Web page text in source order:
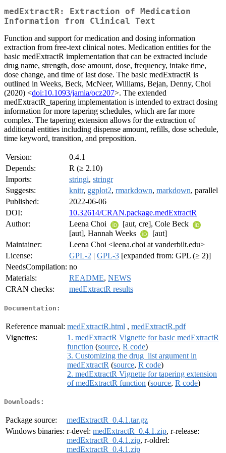
medExtractR: Extraction of Medication
Information from Clinical Text
Function and support for medication and dosing information
extraction from free-text clinical notes. Medication entities for the
basic medExtractR implementation that can be extracted include
drug name, strength, dose amount, dose, frequency, intake time,
dose change, and time of last dose. The basic medExtractR is
outlined in Weeks, Beck, McNeer, Williams, Bejan, Denny, Choi
(2020) <doi:10.1093/jamia/ocz207>. The extended
medExtractR_tapering implementation is intended to extract dosing
information for more tapering schedules, which are far more
complex. The tapering extension allows for the extraction of
additional entities including dispense amount, refills, dose schedule,
time keyword, transition, and preposition.
Version:
0.4.1
Depends:
R (≥ 2.10)
Imports:
stringi, stringr
Suggests:
knitr, ggplot2, rmarkdown, markdown, parallel
Published:
2022-06-06
DOI:
10.32614/CRAN.package.medExtractR
Author:
Leena Choi
[aut, cre], Cole Beck
[aut], Hannah Weeks
[aut]
Maintainer:
Leena Choi <leena.choi at vanderbilt.edu>
License:
GPL-2 | GPL-3 [expanded from: GPL (≥ 2)]
NeedsCompilation: no
Materials:
README, NEWS
CRAN checks:
medExtractR results
Documentation:
Reference manual: medExtractR.html , medExtractR.pdf
Vignettes:
1. medExtractR Vignette for basic medExtractR
function (source, R code)
3. Customizing the drug_list argument in
medExtractR (source, R code)
2. medExtractR Vignette for tapering extension
of medExtractR function (source, R code)
Downloads:
Package source:
medExtractR_0.4.1.tar.gz
Windows binaries: r-devel: medExtractR_0.4.1.zip, r-release:
medExtractR_0.4.1.zip, r-oldrel:
medExtractR_0.4.1.zip